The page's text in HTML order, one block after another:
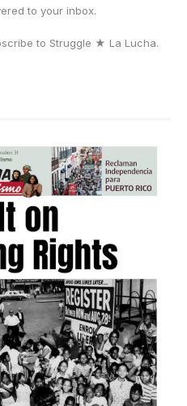
to your inbox.
to Struggle ★ La Lucha.